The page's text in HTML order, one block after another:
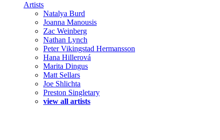
Artists
Natalya Burd
Joanna Manousis
Zac Weinberg
Nathan Lynch
Peter Vikingstad Hermansson
Hana Hillerová
Marita Dingus
Matt Sellars
Joe Shlichta
Preston Singletary
view all artists